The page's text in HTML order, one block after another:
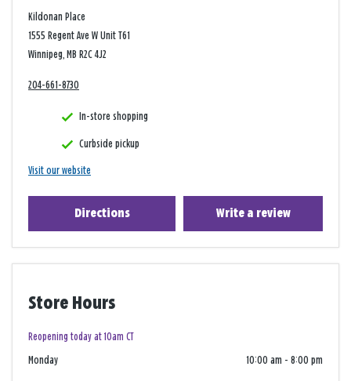
Kildonan Place
1555 Regent Ave W Unit T61
Winnipeg, MB R2C 4J2
204-661-8730
In-store shopping
Curbside pickup
Visit our website
Directions Write a review
Store Hours
Reopening today at 10am CT
Monday 10:00 am - 8:00 pm